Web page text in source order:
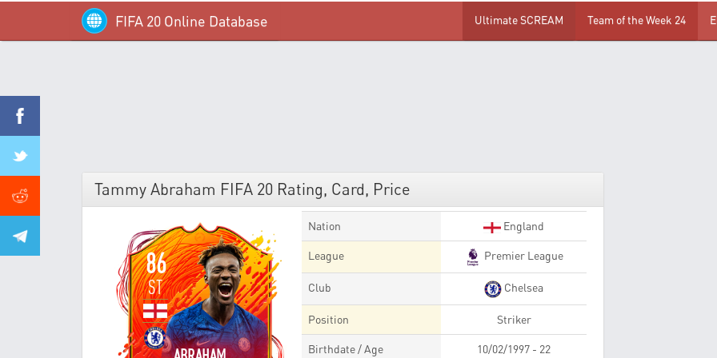
FIFA 20 Online Database Ultimate SCREAM Team of the Week 24
Tammy Abraham FIFA 20 Rating, Card, Price
86
ST
Nation England
League Premier League
Club Chelsea
Position Striker
Birthdate / Age 10/02/1997 - 22